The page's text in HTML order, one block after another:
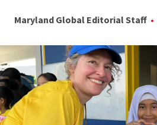
Maryland Global Editorial Staff